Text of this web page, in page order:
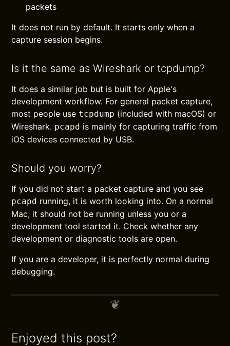
packets
It does not run by default. It starts only when a
capture session begins.
Is it the same as Wireshark or tcpdump?
It does a similar job but is built for Apple's
development workflow. For general packet capture,
most people use tcpdump (included with macOS) or
Wireshark. pcapd is mainly for capturing traffic from
iOS devices connected by USB.
Should you worry?
If you did not start a packet capture and you see
pcapd running, it is worth looking into. On a normal
Mac, it should not be running unless you or a
development tool started it. Check whether any
development or diagnostic tools are open.
If you are a developer, it is perfectly normal during
debugging.
Enjoyed this post?